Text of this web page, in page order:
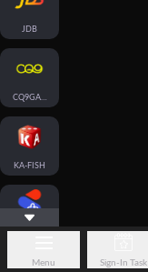
JDB
CQ9GAMING
KA-FISH
Menu Sign-In Task